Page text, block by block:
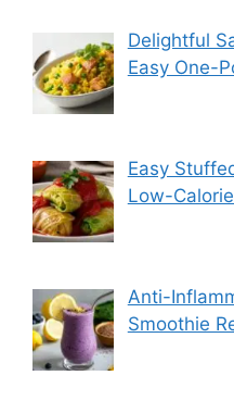
Delightful
Easy One-
Easy
Low-
Anti-
Smoothie